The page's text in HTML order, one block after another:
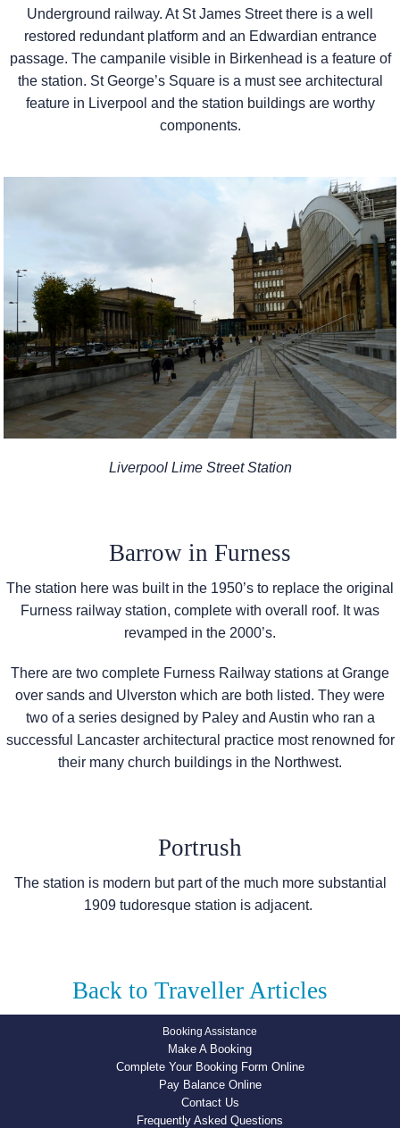
Underground railway. At St James Street there is a well
restored redundant platform and an Edwardian entrance
passage. The campanile visible in Birkenhead is a feature of
the station. St George’s Square is a must see architectural
feature in Liverpool and the station buildings are worthy
components.
Liverpool Lime Street Station
Barrow in Furness
The station here was built in the 1950’s to replace the original
Furness railway station, complete with overall roof. It was
revamped in the 2000’s.
There are two complete Furness Railway stations at Grange
over sands and Ulverston which are both listed. They were
two of a series designed by Paley and Austin who ran a
successful Lancaster architectural practice most renowned for
their many church buildings in the Northwest.
Portrush
The station is modern but part of the much more substantial
1909 tudoresque station is adjacent.
Back to Traveller Articles
Booking Assistance
Make A Booking
Complete Your Booking Form Online
Pay Balance Online
Contact Us
Frequently Asked Questions